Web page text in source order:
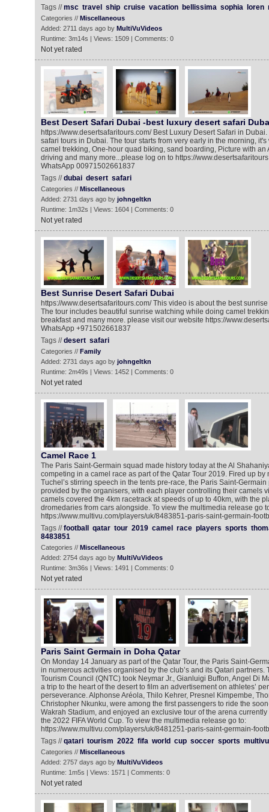
Tags //msc travel ship cruise vacation bellissima sophia loren
Categories // Miscellaneous
Added: 2711 days ago by MultiVuVideos
Runtime: 3m14s | Views: 1509 | Comments: 0
Not yet rated
Best Desert Safari Dubai -best luxury desert safari
https://www.desertsafaritours.com/ Best Luxury Desert Safari in
safari tours in Dubai. The tour starts from very early in the morning,
camel trekking, One-hour quad biking, sand boarding, Picture with an
driving and many more...please log on to https://
WhatsApp 00971502661837
Tags //dubai desert safari
Categories // Miscellaneous
Added: 2731 days ago by johngeltkn
Runtime: 1m32s | Views: 1604 | Comments: 0
Not yet rated
Best Sunrise Desert Safari Dubai
https://www.desertsafaritours.com/ This video is about the best
The tour includes beautiful sunrise watching while doing camel
breakfast and many more. please visit our website https://
WhatsApp +971502661837
Tags //desert safari
Categories // Family
Added: 2731 days ago by johngeltkn
Runtime: 2m49s | Views: 1452 | Comments: 0
Not yet rated
Camel Race 1
The Paris Saint-Germain squad made history today at the Al
competing in a camel race as part of the Qatar Tour 2019. Fired up by
Tuchel’s stirring speech in the tents pre-race, the Paris Saint-
provided by the organisers, with each player controlling their camels
camels covered the 4km racetrack at speeds of up to 40km, with the
dromedaries from cars alongside. To view the multimedia release go
https://www.multivu.com/players/uk/8483851-paris-saint-germain-
Tags //football qatar tour 2019 camel race players sports
8483851
Categories // Miscellaneous
Added: 2754 days ago by MultiVuVideos
Runtime: 3m36s | Views: 1491 | Comments: 0
Not yet rated
Paris Saint Germain in Doha Qatar
On Monday 14 January as part of the Qatar Tour, the Paris Saint-
in numerous activities organised by the club’s and its Qatari partners.
Tourism Council (QNTC) took Neymar Jr., Gianluigi Buffon, Angel Di
a trip to the heart of the desert to film an advertisement on athletes’
perseverance. Alphonse Aréola, Thilo Kehrer, Presnel Kimpembe,
Christopher Nkunku, were among the first passengers to ride the
Wakrah Stadium, and enjoyed an exclusive tour of the arena
the 2022 FIFA World Cup. To view the multimedia release go to:
https://www.multivu.com/players/uk/8481251-paris-saint-germain-
Tags //qatari tourism 2022 fifa world cup soccer sports multivu
Categories // Miscellaneous
Added: 2757 days ago by MultiVuVideos
Runtime: 1m5s | Views: 1571 | Comments: 0
Not yet rated